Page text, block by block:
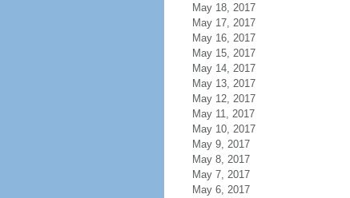
May 18, 2017
May 17, 2017
May 16, 2017
May 15, 2017
May 14, 2017
May 13, 2017
May 12, 2017
May 11, 2017
May 10, 2017
May 9, 2017
May 8, 2017
May 7, 2017
May 6, 2017